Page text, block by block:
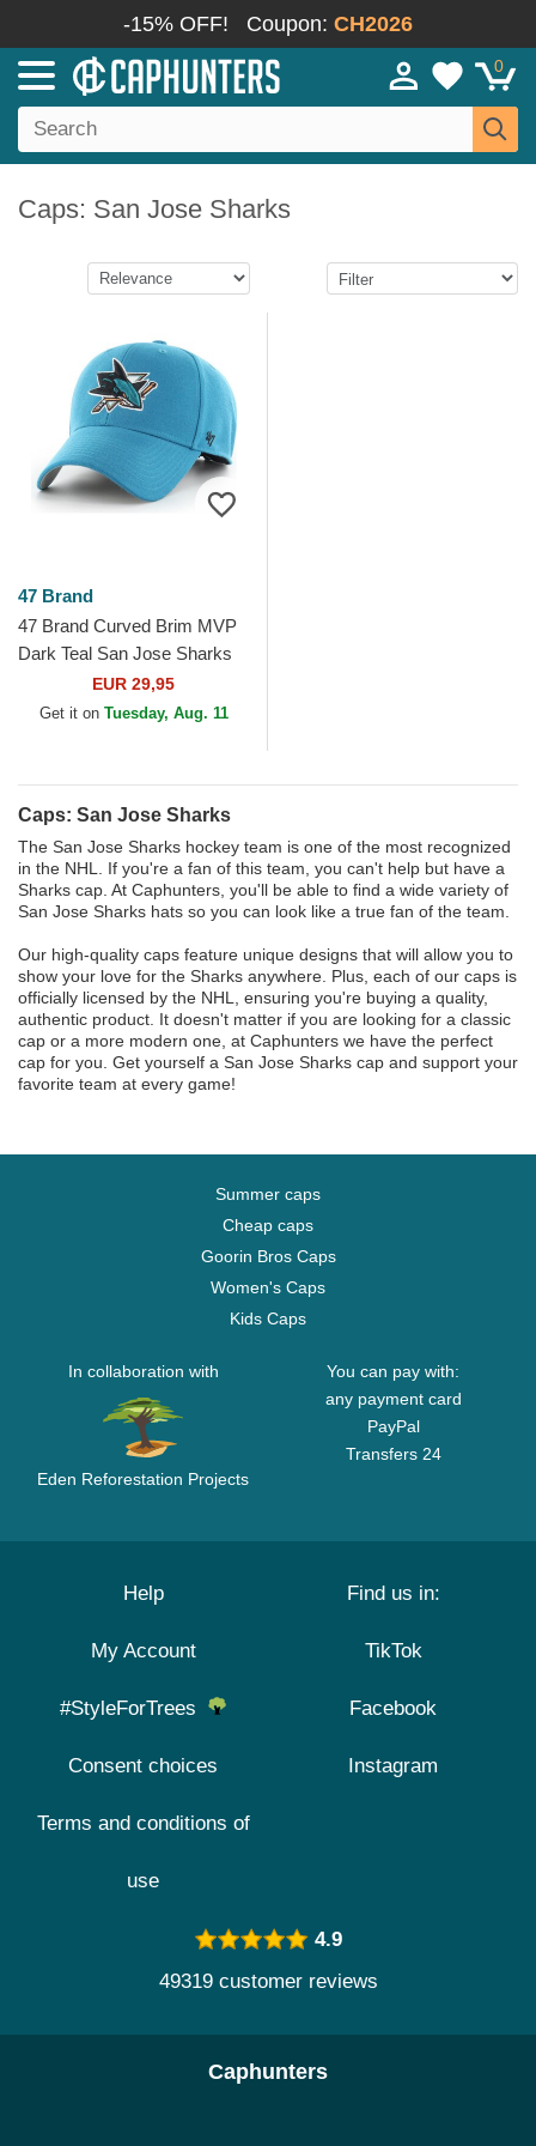
-15% OFF! Coupon: CH2026
0
Caps: San Jose Sharks
47 Brand
47 Brand Curved Brim MVP
Dark Teal San Jose Sharks
NHL Blue Adjustable Cap
EUR 29,95
Get it on Tuesday, Aug. 11
Caps: San Jose Sharks
The San Jose Sharks hockey team is one of the most recognized
in the NHL. If you're a fan of this team, you can't help but have a
Sharks cap. At Caphunters, you'll be able to find a wide variety of
San Jose Sharks hats so you can look like a true fan of the team.
Our high-quality caps feature unique designs that will allow you to
show your love for the Sharks anywhere. Plus, each of our caps is
officially licensed by the NHL, ensuring you're buying a quality,
authentic product. It doesn't matter if you are looking for a classic
cap or a more modern one, at Caphunters we have the perfect
cap for you. Get yourself a San Jose Sharks cap and support your
favorite team at every game!
Summer caps
Cheap caps
Goorin Bros Caps
Women's Caps
Kids Caps
In collaboration with
Eden Reforestation Projects
You can pay with:
any payment card
PayPal
Transfers 24
Help
My Account
#StyleForTrees
Consent choices
Terms and conditions of
use
Find us in:
TikTok
Facebook
Instagram
4.9
49319 customer reviews
Caphunters